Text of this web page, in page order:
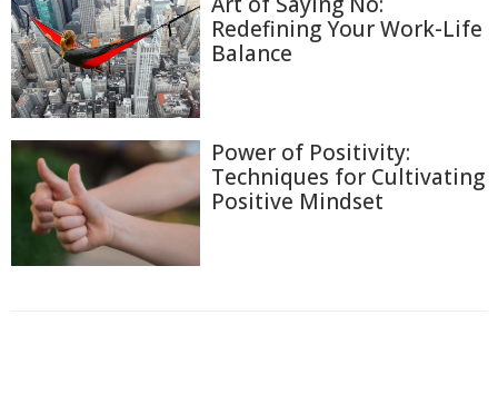
Redefining Your Work-Life
Balance
Power of Positivity:
Techniques for Cultivating
Positive Mindset